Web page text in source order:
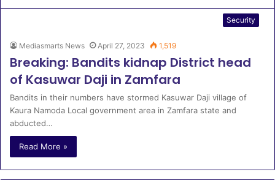
Security
Mediasmarts News April 27, 2023 1,519
Breaking: Bandits kidnap District head
of Kasuwar Daji in Zamfara
Bandits in their numbers have stormed Kasuwar Daji village of
Kaura Namoda Local government area in Zamfara state and
abducted…
Read More »